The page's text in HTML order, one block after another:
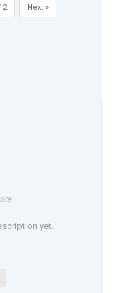
12 Next »
yet.